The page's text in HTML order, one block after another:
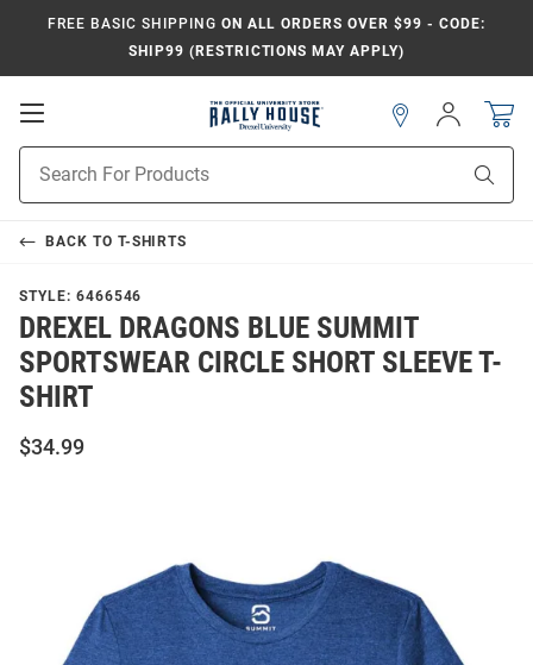
FREE BASIC SHIPPING ON ALL ORDERS OVER $99 - CODE:
SHIP99 (RESTRICTIONS MAY APPLY)
Open
Search
Sign
In
BACK TO T-SHIRTS
STYLE: 6466546
DREXEL DRAGONS BLUE SUMMIT
SPORTSWEAR CIRCLE SHORT SLEEVE T-
SHIRT
$34.99